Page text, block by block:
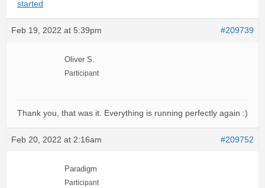
started
Feb 19, 2022 at 5:39pm #209739
Oliver S.
Participant
Thank you, that was it. Everything is running perfectly again :)
Feb 20, 2022 at 2:16am #209752
Paradigm
Participant